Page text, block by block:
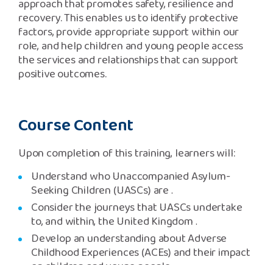
approach that promotes safety, resilience and
recovery. This enables us to identify protective
factors, provide appropriate support within our
role, and help children and young people access
the services and relationships that can support
positive outcomes.
Course Content
Upon completion of this training, learners will:
Understand who Unaccompanied Asylum-
Seeking Children (UASCs) are.
Consider the journeys that UASCs undertake
to, and within, the United Kingdom.
Develop an understanding about Adverse
Childhood Experiences (ACEs) and their impact